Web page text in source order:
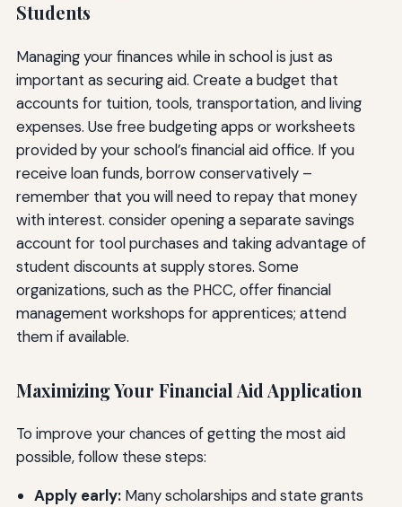
Students
Managing your finances while in school is just as
important as securing aid. Create a budget that
accounts for tuition, tools, transportation, and living
expenses. Use free budgeting apps or worksheets
provided by your school’s financial aid office. If you
receive loan funds, borrow conservatively –
remember that you will need to repay that money
with interest. consider opening a separate savings
account for tool purchases and taking advantage of
student discounts at supply stores. Some
organizations, such as the PHCC, offer financial
management workshops for apprentices; attend
them if available.
Maximizing Your Financial Aid Application
To improve your chances of getting the most aid
possible, follow these steps:
Apply early:Many scholarships and state grants